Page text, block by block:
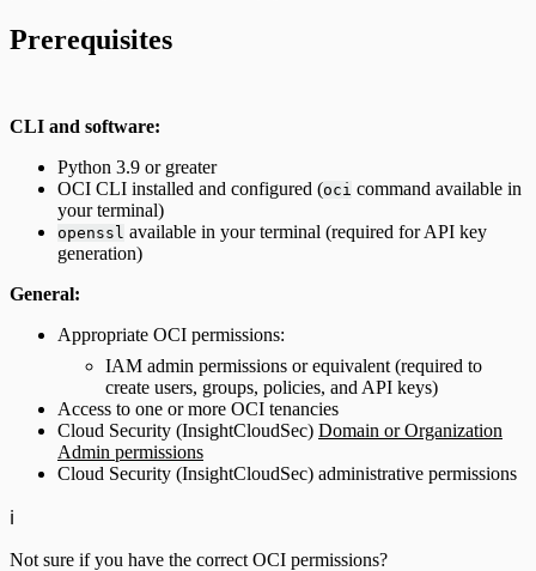
Prerequisites
CLI and software:
Python 3.9 or greater
OCI CLI installed and configured (oci command available in
your terminal)
openssl available in your terminal (required for API key
generation)
General:
Appropriate OCI permissions:
IAM admin permissions or equivalent (required to
create users, groups, policies, and API keys)
Access to one or more OCI tenancies
Cloud Security (InsightCloudSec) Domain or Organization
Admin permissions
Cloud Security (InsightCloudSec) administrative permissions
ℹ️
Not sure if you have the correct OCI permissions?